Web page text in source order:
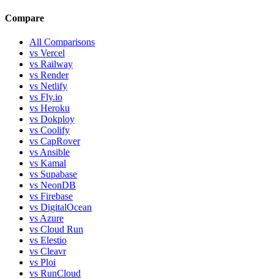
Compare
All Comparisons
vs Vercel
vs Railway
vs Render
vs Netlify
vs Fly.io
vs Heroku
vs Dokploy
vs Coolify
vs CapRover
vs Ansible
vs Kamal
vs Supabase
vs NeonDB
vs Firebase
vs DigitalOcean
vs Azure
vs Cloud Run
vs Elestio
vs Cleavr
vs Ploi
vs RunCloud